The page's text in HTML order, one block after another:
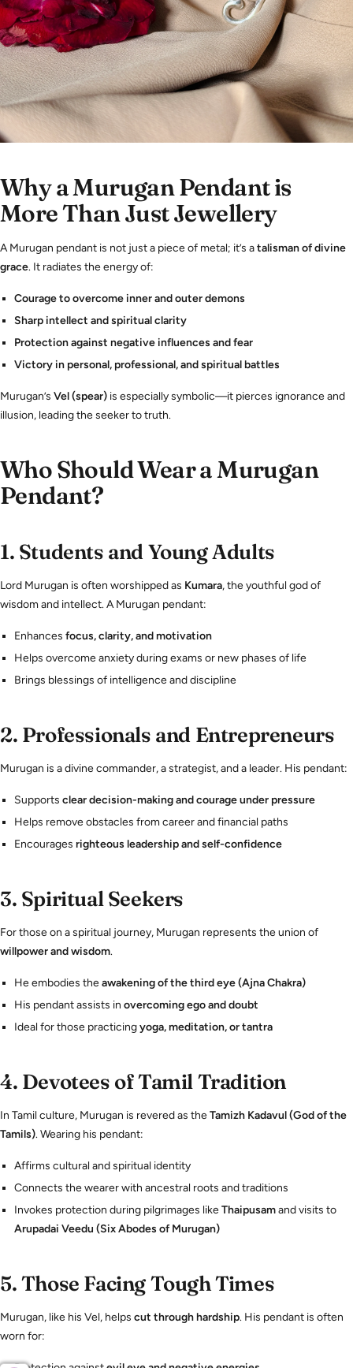
Why a Murugan Pendant is
More Than Just Jewellery
A Murugan pendant is not just a piece of metal; it’s atalisman of divine
grace. It radiates the energy of:
Courage to overcome inner and outer demons
Sharp intellect and spiritual clarity
Protection against negative influences and fear
Victory in personal, professional, and spiritual battles
Murugan’s Vel (spear) is especially symbolic—it pierces ignorance and
illusion, leading the seeker to truth.
Who Should Wear a Murugan
Pendant?
1. Students and Young Adults
Lord Murugan is often worshipped as Kumara, the youthful god of
wisdom and intellect. A Murugan pendant:
Enhances focus, clarity, and motivation
Helps overcome anxiety during exams or new phases of life
Brings blessings of intelligence and discipline
2. Professionals and Entrepreneurs
Murugan is a divine commander, a strategist, and a leader. His pendant:
Supports clear decision-making and courage under pressure
Helps remove obstacles from career and financial paths
Encourages righteous leadership and self-confidence
3. Spiritual Seekers
For those on a spiritual journey, Murugan represents the union of
willpower and wisdom.
He embodies theawakening of the third eye (Ajna Chakra)
His pendant assists in overcoming ego and doubt
Ideal for those practicingyoga, meditation, or tantra
4. Devotees of Tamil Tradition
In Tamil culture, Murugan is revered as theTamizh Kadavul (God of the
Tamils). Wearing his pendant:
Affirms cultural and spiritual identity
Connects the wearer with ancestral roots and traditions
Invokes protection during pilgrimages likeThaipusamand visits to
Arupadai Veedu (Six Abodes of Murugan)
5.Those Facing Tough Times
Murugan, like his Vel, helps cut through hardship. His pendant is often
worn for: